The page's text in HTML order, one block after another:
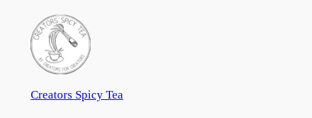
Creators Spicy Tea